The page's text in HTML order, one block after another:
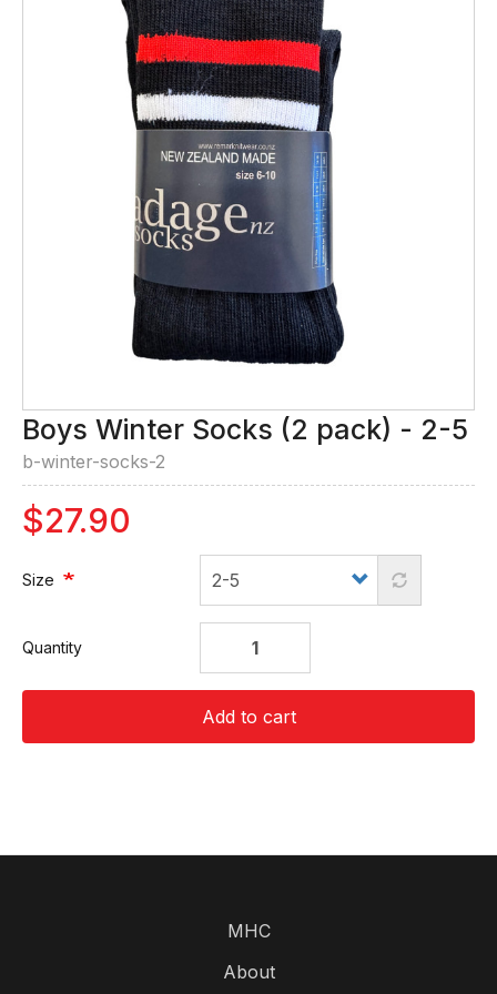
Boys Winter Socks (2 pack) - 2-5
b-winter-socks-2
$27.90
Size
Quantity
Add to cart
MHC
About